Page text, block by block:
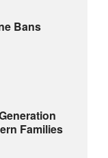
Bans
Families